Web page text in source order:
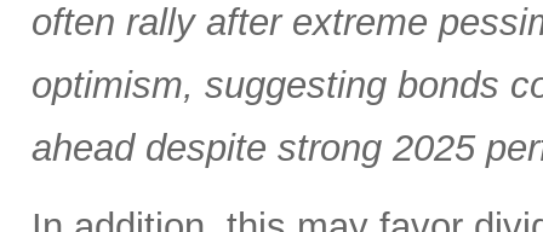
often rally after extreme
optimism, suggesting bonds
ahead despite strong 2025